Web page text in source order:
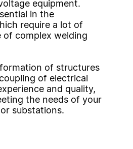
equipment.
in the
require a lot of
of complex welding
of structures
of electrical
and quality,
the needs of your
substations.